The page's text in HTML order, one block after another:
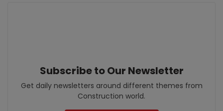
Subscribe to Our Newsletter
Get daily newsletters around different themes from
Construction world.